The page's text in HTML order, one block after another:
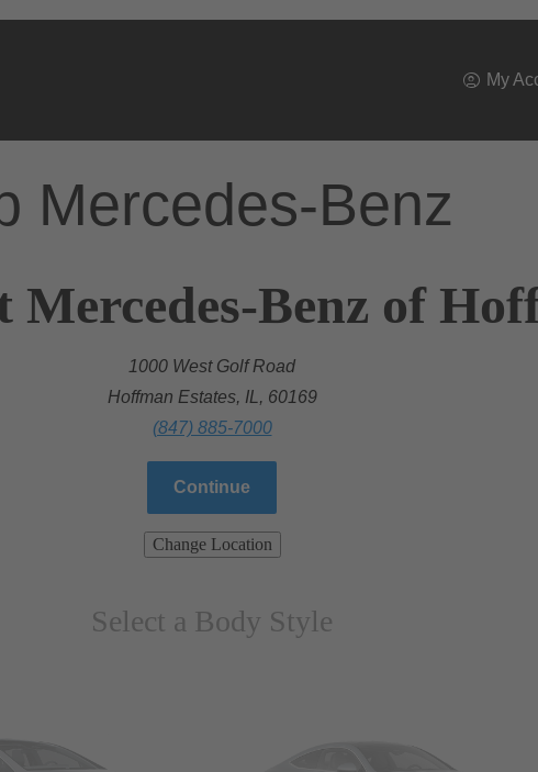
My
Mercedes-Benz
Benz of
1000 West Golf Road
Hoffman Estates, IL, 60169
(847) 885-7000
Continue
Change Location
Select a Body Style